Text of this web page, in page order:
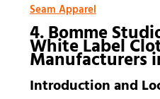
Seam Apparel
4. Bomme
White Label
Manufacturers
Introduction and